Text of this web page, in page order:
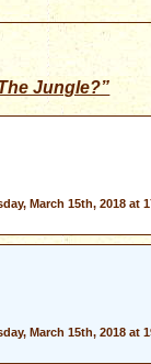
Jungle?”
March 15th, 2018 at
March 15th, 2018 at